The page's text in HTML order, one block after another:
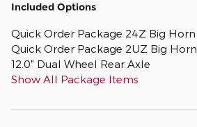
Included Options
Quick Order Package 24Z Big Horn
Quick Order Package 2UZ Big Horn
12.0" Dual Wheel Rear Axle
Show All Package Items